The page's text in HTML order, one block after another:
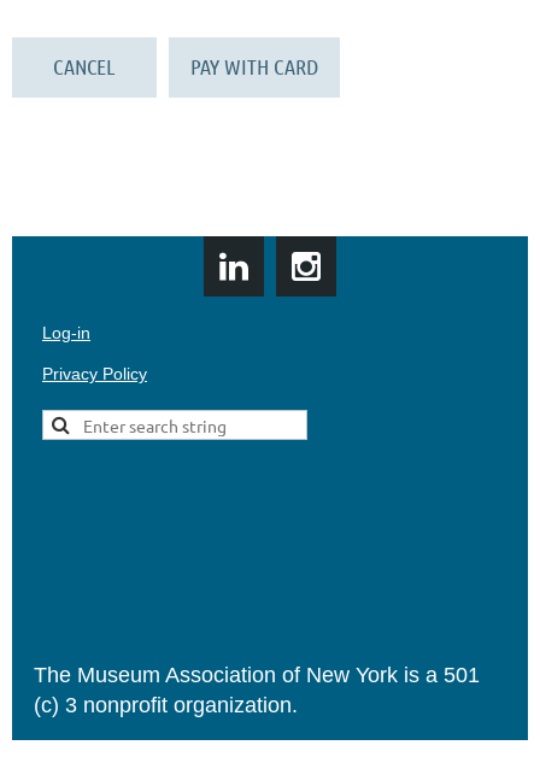
Log-in
Privacy Policy
The Museum Association of New York is a 501
(c) 3 nonprofit organization.